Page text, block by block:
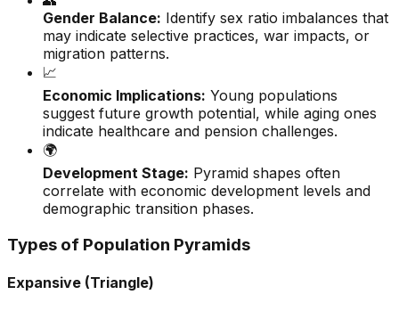
Gender Balance: Identify sex ratio imbalances that
may indicate selective practices, war impacts, or
migration patterns.
📈
Economic Implications: Young populations
suggest future growth potential, while aging ones
indicate healthcare and pension challenges.
🌍
Development Stage: Pyramid shapes often
correlate with economic development levels and
demographic transition phases.
Types of Population Pyramids
Expansive (Triangle)